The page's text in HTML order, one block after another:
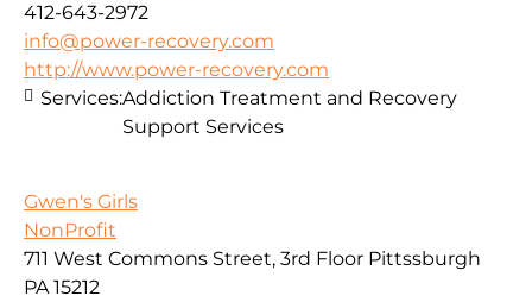
412-643-2972
info@power-recovery.com
http://www.power-recovery.com
Services:Addiction Treatment and Recovery
Support Services
Gwen's Girls
NonProfit
711 West Commons Street, 3rd Floor Pittssburgh
PA 15212